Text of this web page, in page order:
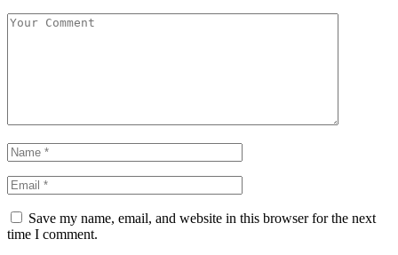
Save my name, email, and website in this browser for the next
time I comment.